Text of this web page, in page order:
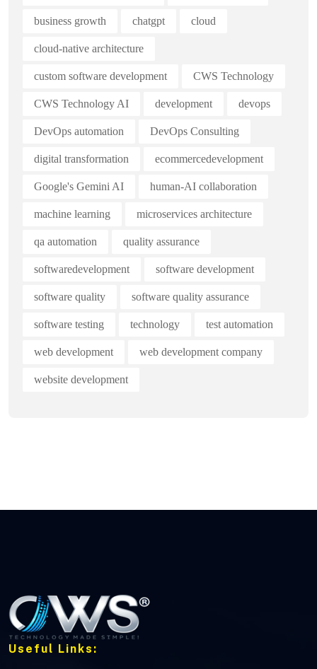
business growth chatgpt cloud
cloud-native architecture
custom software development CWS Technology
CWS Technology AI development devops
DevOps automation DevOps Consulting
digital transformation ecommercedevelopment
Google's Gemini AI human-AI collaboration
machine learning microservices architecture
qa automation quality assurance
softwaredevelopment software development
software quality software quality assurance
software testing technology test automation
web development web development company
website development
Useful Links: